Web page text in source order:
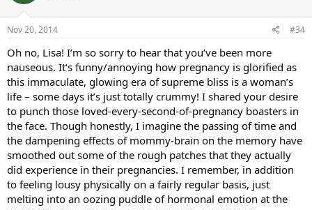
Nov 20, 2014 #34
Oh no, Lisa! I’m so sorry to hear that you’ve been more
nauseous. It’s funny/annoying how pregnancy is glorified as
this immaculate, glowing era of supreme bliss is a woman’s
life – some days it’s just totally crummy! I shared your desire
to punch those loved-every-second-of-pregnancy boasters in
the face. Though honestly, I imagine the passing of time and
the dampening effects of mommy-brain on the memory have
smoothed out some of the rough patches that they actually
did experience in their pregnancies. I remember, in addition
to feeling lousy physically on a fairly regular basis, just
melting into an oozing puddle of hormonal emotion at the